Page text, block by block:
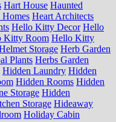
Hart House Haunted
Heart Architects
Hello Kitty Decor Hello
Kitty Room Hello Kitty
Storage Herb Garden
Plants Herbs Garden
Hidden Laundry Hidden
Hidden Rooms Hidden
Storage Hidden
Storage Hideaway
Holiday Cabin